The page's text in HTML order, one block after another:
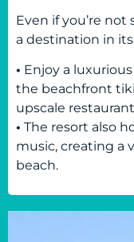
Even if you’re
a destination in
• Enjoy a
the beachfront tiki
upscale
• The resort also
music, creating a
beach.